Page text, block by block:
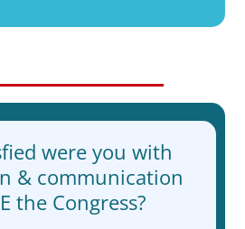
were you with
& communication
the Congress?